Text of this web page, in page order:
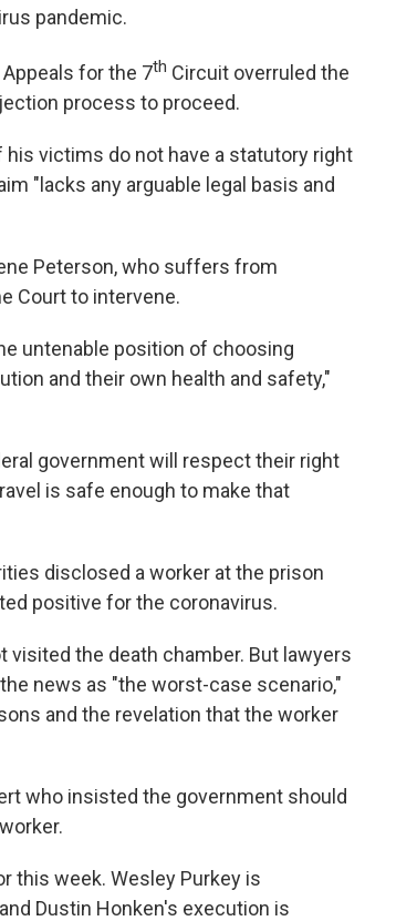
pandemic.
for the 7th Circuit overruled the
process to proceed.
victims do not have a statutory right
"lacks any arguable legal basis and
Peterson, who suffers from
Court to intervene.
untenable position of choosing
and their own health and safety,"
government will respect their right
is safe enough to make that
disclosed a worker at the prison
positive for the coronavirus.
the death chamber. But lawyers
news as "the worst-case scenario,"
and the revelation that the worker
who insisted the government should
this week. Wesley Purkey is
Dustin Honken's execution is